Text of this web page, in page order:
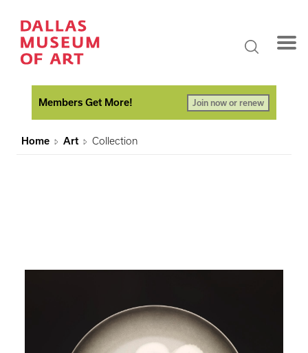
Members Get More! Join now or renew
Home Art Collection